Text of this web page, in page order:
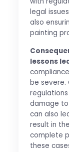
legal
also
painting
lessons
be severe.
damage
can also
result in
complete
these